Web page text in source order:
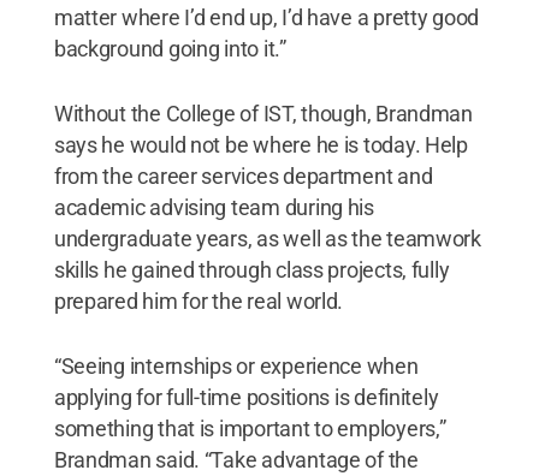
matter where I’d end up, I’d have a pretty good
background going into it.”
Without the College of IST, though, Brandman
says he would not be where he is today. Help
from the career services department and
academic advising team during his
undergraduate years, as well as the teamwork
skills he gained through class projects, fully
prepared him for the real world.
“Seeing internships or experience when
applying for full-time positions is definitely
something that is important to employers,”
Brandman said. “Take advantage of the